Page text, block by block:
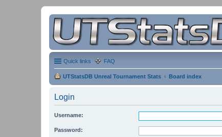
Quick links FAQ
UTStatsDB Unreal Tournament Stats Board index
Login
Username:
Password: